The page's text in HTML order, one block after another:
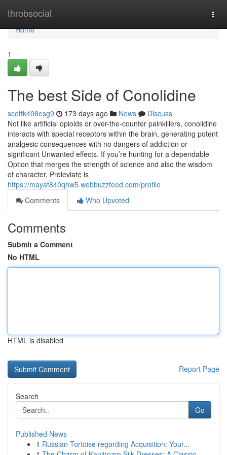
throbsocial
Home
Home
1
The best Side of Conolidine
scottk406esg9 173 days ago News
Discuss
Not like artificial opioids or over-the-counter painkillers, conolidine
interacts with special receptors within the brain, generating potent
analgesic consequences with no dangers of addiction or
significant Unwanted effects. If you’re hunting for a dependable
Option that merges the strength of science and also the wisdom
of character, Proleviate is
https://mayat840qhw5.webbuzzfeed.com/profile
Comments
Who Upvoted
Comments
Submit a Comment
No HTML
HTML is disabled
Report Page
Search
Go
Published News
1 Russian Tortoise regarding Acquisition: Your...